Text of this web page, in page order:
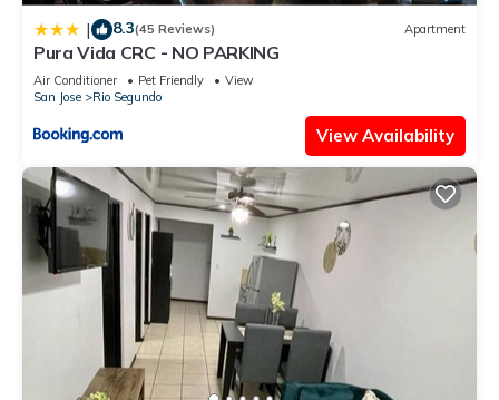
| 8.3(45 Reviews) Apartment
Pura Vida CRC - NO PARKING
Air Conditioner Pet Friendly
View
San Jose
Rio Segundo
View Availability